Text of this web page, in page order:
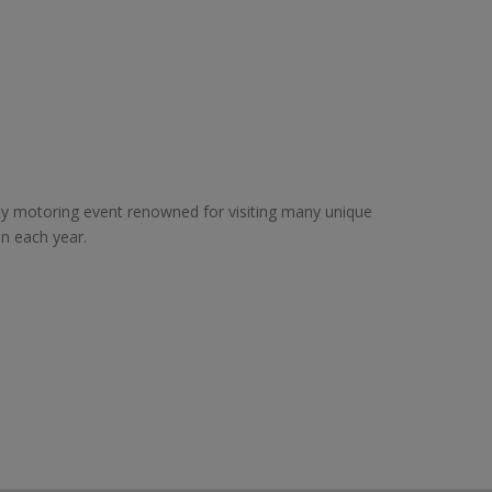
motoring event renowned for visiting many unique
each year.